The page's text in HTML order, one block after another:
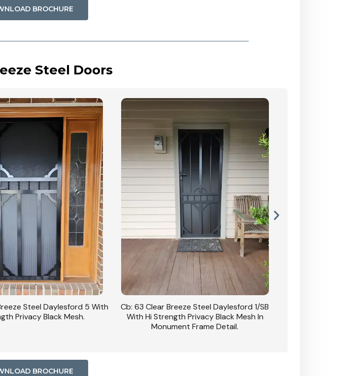
BROCHURE
Steel Doors
Steel Daylesford 5 With
Privacy Black Mesh.
Cb: 63 Clear Breeze Steel Daylesford 1/SB
With Hi Strength Privacy Black Mesh In
Monument Frame Detail.
BROCHURE